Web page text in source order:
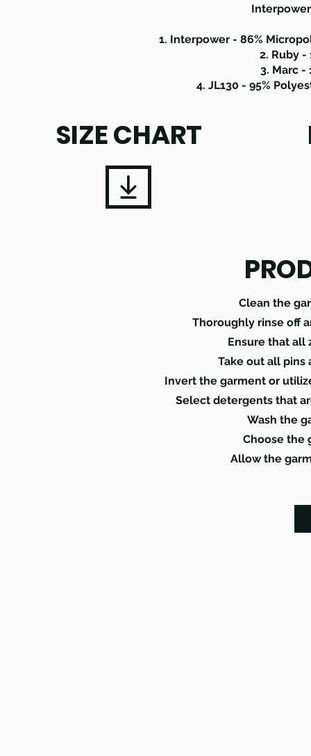
Interpower
1. Interpower - 86%
2. Ruby -
3. Marc -
4. JL130 - 95%
SIZE CHART
Clean the
Thoroughly rinse off
Ensure that all
Take out all pins
Invert the garment or
Select detergents that
Wash the
Choose the
Allow the